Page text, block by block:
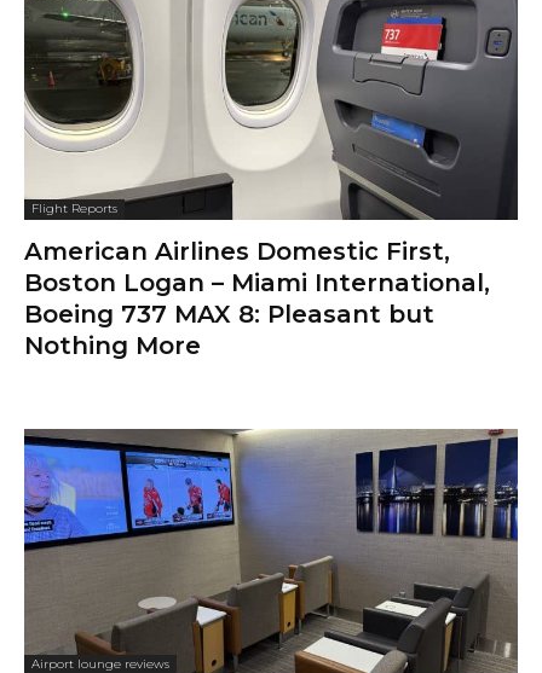
Flight Reports
American Airlines Domestic First,
Boston Logan – Miami International,
Boeing 737 MAX 8: Pleasant but
Nothing More
Airport lounge reviews